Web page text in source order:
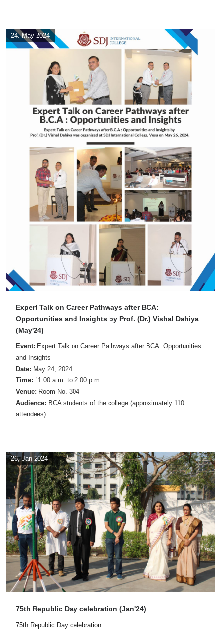
24, May 2024
Expert Talk on Career Pathways after BCA:
Opportunities and Insights by Prof. (Dr.) Vishal Dahiya
(May'24)
Event: Expert Talk on Career Pathways after BCA: Opportunities
and Insights
Date: May 24, 2024
Time: 11:00 a.m. to 2:00 p.m.
Venue: Room No. 304
Audience: BCA students of the college (approximately 110
attendees)
26, Jan 2024
75th Republic Day celebration (Jan'24)
75th Republic Day celebration